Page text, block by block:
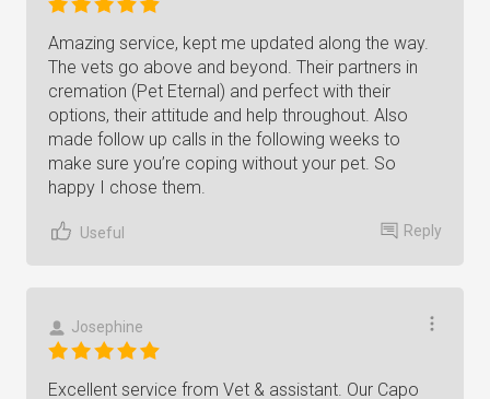
Amazing service, kept me updated along the way.
The vets go above and beyond. Their partners in
cremation (Pet Eternal) and perfect with their
options, their attitude and help throughout. Also
made follow up calls in the following weeks to
make sure you’re coping without your pet. So
happy I chose them.
Useful Reply
Josephine
Excellent service from Vet & assistant. Our Capo